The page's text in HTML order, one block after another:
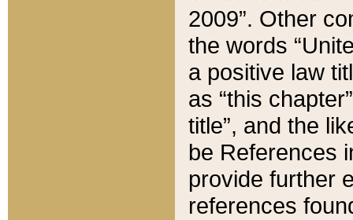
2009”. Other
the words
a positive law
as “this
title”, and the
be References
provide further
references